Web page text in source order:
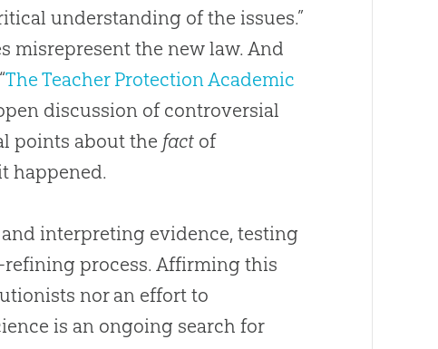
understanding of the issues.”
misrepresent the new law. And
The Teacher Protection Academic
discussion of controversial
points about the fact of
happened.
interpreting evidence, testing
refining process. Affirming this
nor an effort to
is an ongoing search for